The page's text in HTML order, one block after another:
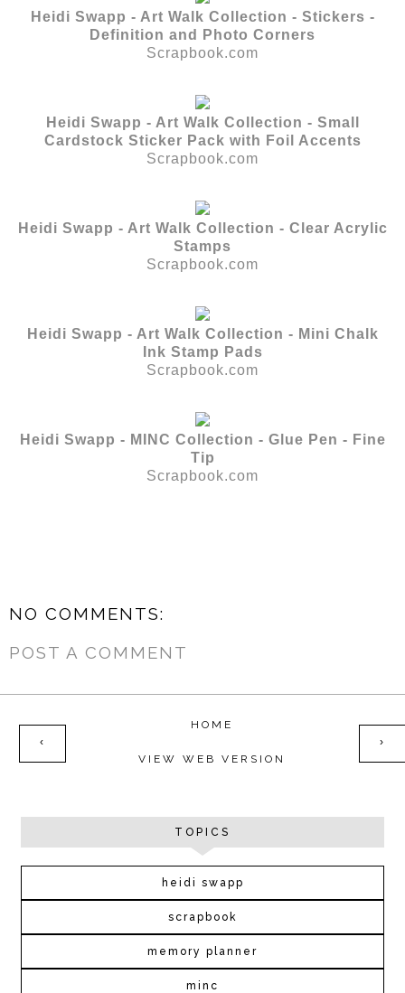
Heidi Swapp - Art Walk Collection - Stickers -
Definition and Photo Corners
Scrapbook.com
Heidi Swapp - Art Walk Collection - Small
Cardstock Sticker Pack with Foil Accents
Scrapbook.com
Heidi Swapp - Art Walk Collection - Clear Acrylic
Stamps
Scrapbook.com
Heidi Swapp - Art Walk Collection - Mini Chalk
Ink Stamp Pads
Scrapbook.com
Heidi Swapp - MINC Collection - Glue Pen - Fine
Tip
Scrapbook.com
NO COMMENTS:
POST A COMMENT
‹ ›
HOME
VIEW WEB VERSION
TOPICS
heidi swapp
scrapbook
memory planner
minc